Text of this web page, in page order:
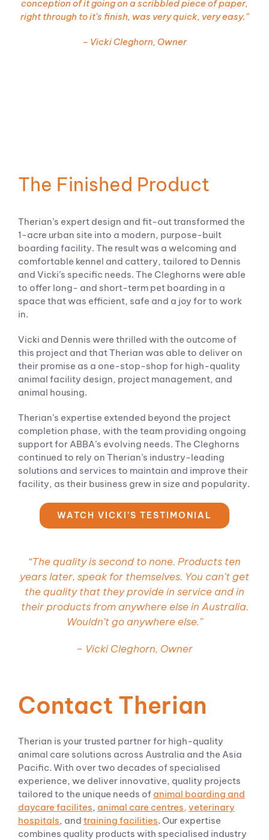
conception of it going on a scribbled piece of paper,
right through to it’s finish, was very quick, very easy.”
– Vicki Cleghorn, Owner
The Finished Product
Therian’s expert design and fit-out transformed the
1-acre urban site into a modern, purpose-built
boarding facility. The result was a welcoming and
comfortable kennel and cattery, tailored to Dennis
and Vicki’s specific needs. The Cleghorns were able
to offer long- and short-term pet boarding in a
space that was efficient, safe and a joy for to work
in.
Vicki and Dennis were thrilled with the outcome of
this project and that Therian was able to deliver on
their promise as a one-stop-shop for high-quality
animal facility design, project management, and
animal housing.
Therian’s expertise extended beyond the project
completion phase, with the team providing ongoing
support for ABBA’s evolving needs. The Cleghorns
continued to rely on Therian’s industry-leading
solutions and services to maintain and improve their
facility, as their business grew in size and popularity.
WATCH VICKI’S TESTIMONIAL
“The quality is second to none. Products ten
years later, speak for themselves. You can’t get
the quality that they provide in service and in
their products from anywhere else in Australia.
Wouldn’t go anywhere else.”
– Vicki Cleghorn, Owner
Contact Therian
Therian is your trusted partner for high-quality
animal care solutions across Australia and the Asia
Pacific. With over two decades of specialised
experience, we deliver innovative, quality projects
tailored to the unique needs of animal boarding and
daycare facilites, animal care centres, veterinary
hospitals, and training facilities. Our expertise
combines quality products with specialised industry